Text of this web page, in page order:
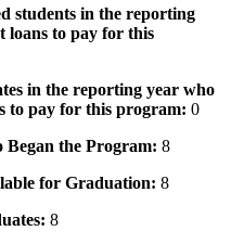
students in the reporting
loans to pay for this
in the reporting year who
to pay for this program: 0
Began the Program: 8
for Graduation: 8
8